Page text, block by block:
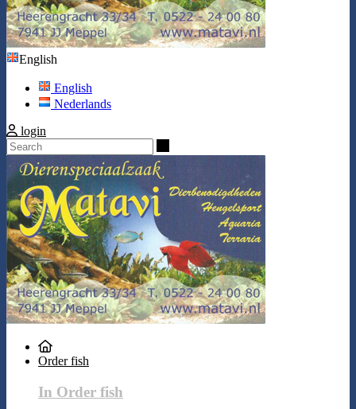
English
English
Nederlands
login
Order fish
In Order fish